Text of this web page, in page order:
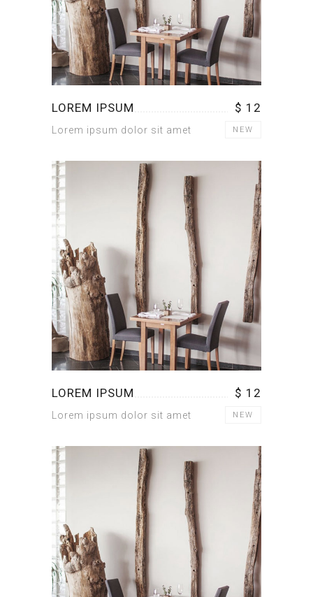
LOREM IPSUM $ 12
Lorem ipsum dolor sit amet NEW
LOREM IPSUM $ 12
Lorem ipsum dolor sit amet NEW